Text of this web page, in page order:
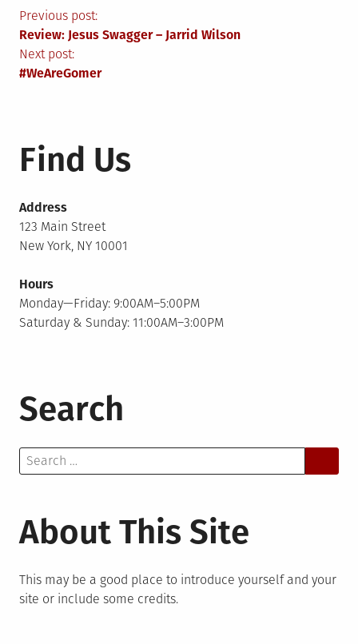
Post
navigation
Previous post:
Review: Jesus Swagger – Jarrid Wilson
Next post:
#WeAreGomer
Find Us
Address
123 Main Street
New York, NY 10001
Hours
Monday—Friday: 9:00AM–5:00PM
Saturday & Sunday: 11:00AM–3:00PM
Search
Search
for:
About This Site
This may be a good place to introduce yourself and your
site or include some credits.